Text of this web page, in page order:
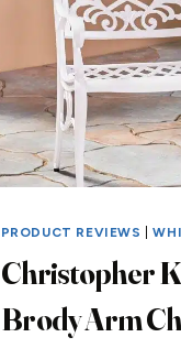
PRODUCT REVIEWS |
Christopher
Brody Arm